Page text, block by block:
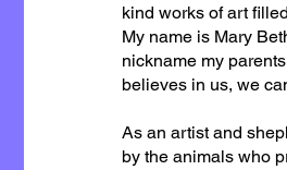
kind works of art
My name is Mary
nickname my
believes in us, we
As an artist and
by the animals who